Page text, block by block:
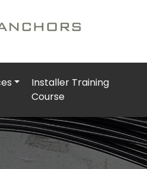
Installer Training
Course